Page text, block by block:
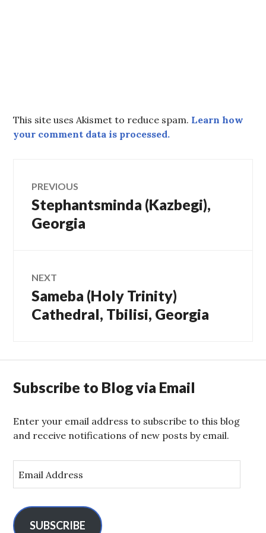
This site uses Akismet to reduce spam. Learn how
your comment data is processed.
Post
navigation
PREVIOUS
Previous
post:
Stephantsminda (Kazbegi),
Georgia
NEXT
Next
post:
Sameba (Holy Trinity)
Cathedral, Tbilisi, Georgia
Subscribe to Blog via Email
Enter your email address to subscribe to this blog
and receive notifications of new posts by email.
m
l
SUBSCRIBE